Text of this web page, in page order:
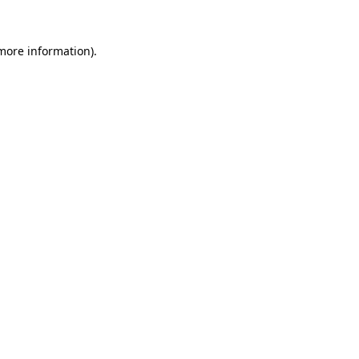
information).